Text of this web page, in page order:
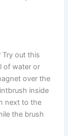
Try out this
of water or
over the
inside
next to the
the brush